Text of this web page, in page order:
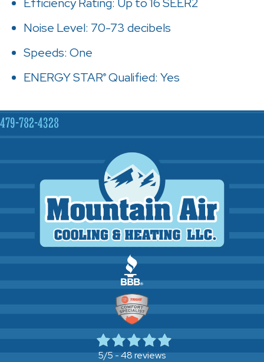
Noise Level: 70-73 decibels
Speeds: One
ENERGY STAR® Qualified: Yes
479-782-4328
5/5 - 48 reviews